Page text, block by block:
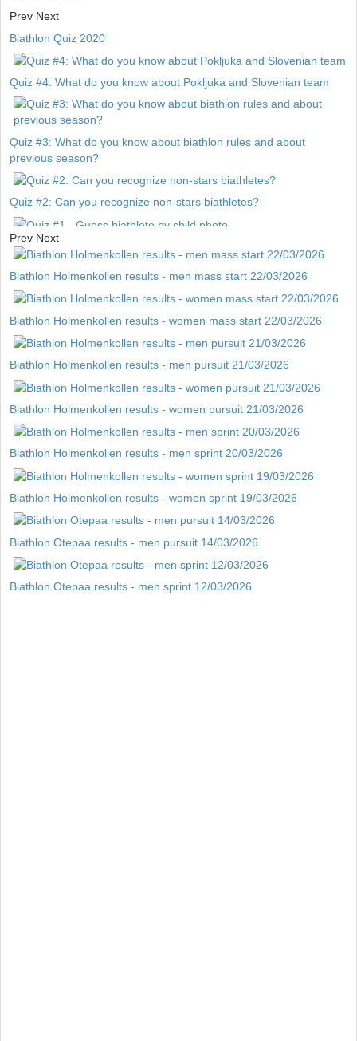
Prev Next
Biathlon Quiz 2020
Quiz #4: What do you know about Pokljuka and Slovenian team
Quiz #3: What do you know about biathlon rules and about
previous season?
Quiz #2: Can you recognize non-stars biathletes?
Quiz #1 - Guess biathlete by child photo
Prev Next
Biathlon Holmenkollen results - men mass start 22/03/2026
Biathlon Holmenkollen results - women mass start 22/03/2026
Biathlon Holmenkollen results - men pursuit 21/03/2026
Biathlon Holmenkollen results - women pursuit 21/03/2026
Biathlon Holmenkollen results - men sprint 20/03/2026
Biathlon Holmenkollen results - women sprint 19/03/2026
Biathlon Otepaa results - men pursuit 14/03/2026
Biathlon Otepaa results - men sprint 12/03/2026